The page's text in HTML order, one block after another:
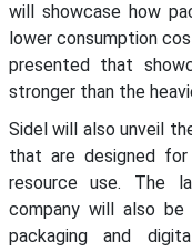
will showcase how
lower consumption
presented that
stronger than the
Sidel will also unveil
that are designed for
resource use. The
company will also be
packaging and